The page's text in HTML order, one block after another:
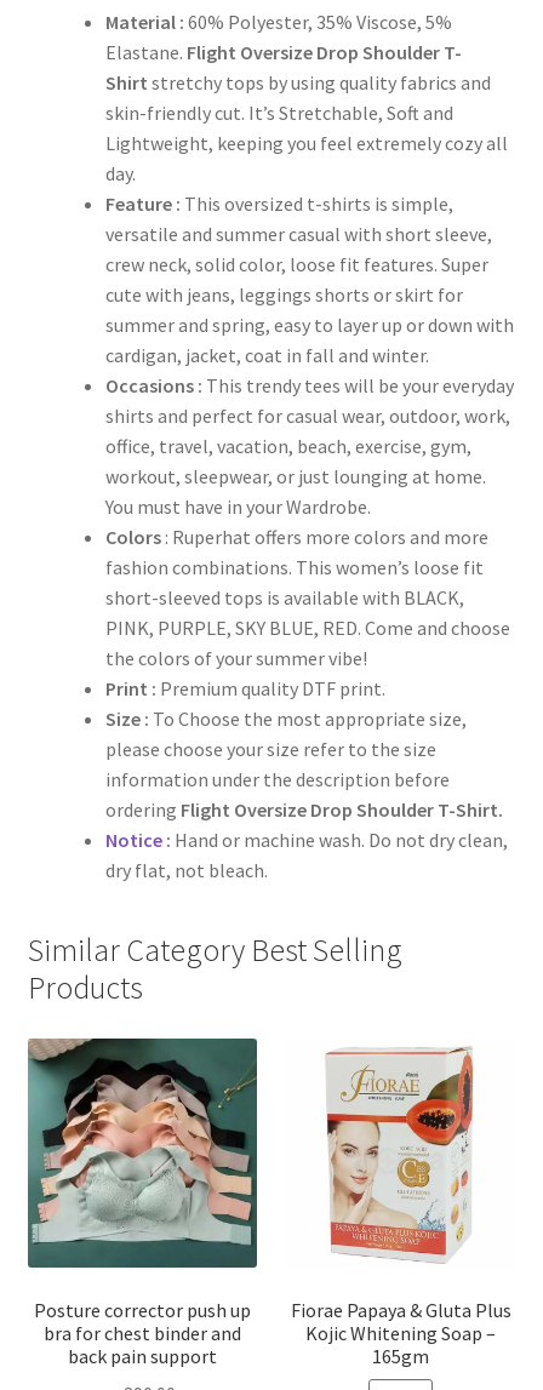
Material : 60% Polyester, 35% Viscose, 5%
Elastane. Flight Oversize Drop Shoulder T-
Shirt stretchy tops by using quality fabrics and
skin-friendly cut. It’s Stretchable, Soft and
Lightweight, keeping you feel extremely cozy all
day.
Feature : This oversized t-shirts is simple,
versatile and summer casual with short sleeve,
crew neck, solid color, loose fit features. Super
cute with jeans, leggings shorts or skirt for
summer and spring, easy to layer up or down with
cardigan, jacket, coat in fall and winter.
Occasions : This trendy tees will be your everyday
shirts and perfect for casual wear, outdoor, work,
office, travel, vacation, beach, exercise, gym,
workout, sleepwear, or just lounging at home.
You must have in your Wardrobe.
Colors: Ruperhat offers more colors and more
fashion combinations. This women’s loose fit
short-sleeved tops is available with BLACK,
PINK, PURPLE, SKY BLUE, RED. Come and choose
the colors of your summer vibe!
Print : Premium quality DTF print.
Size : To Choose the most appropriate size,
please choose your size refer to the size
information under the description before
ordering Flight Oversize Drop Shoulder T-Shirt.
Notice: Hand or machine wash. Do not dry clean,
dry flat, not bleach.
Similar Category Best Selling
Products
Posture corrector push up
bra for chest binder and
back pain support
Fiorae Papaya & Gluta Plus
Kojic Whitening Soap –
165gm